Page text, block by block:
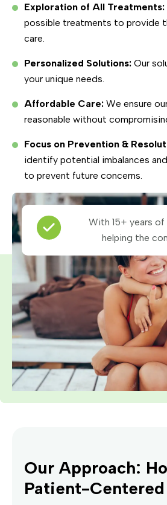
Exploration of All Treatments:
possible treatments to provide
care.
Personalized Solutions: Our
your unique needs.
Affordable Care: We ensure
reasonable without
Focus on Prevention &
identify potential imbalances
to prevent future concerns.
With 15+ years
helping the
Our Approach:
Patient-